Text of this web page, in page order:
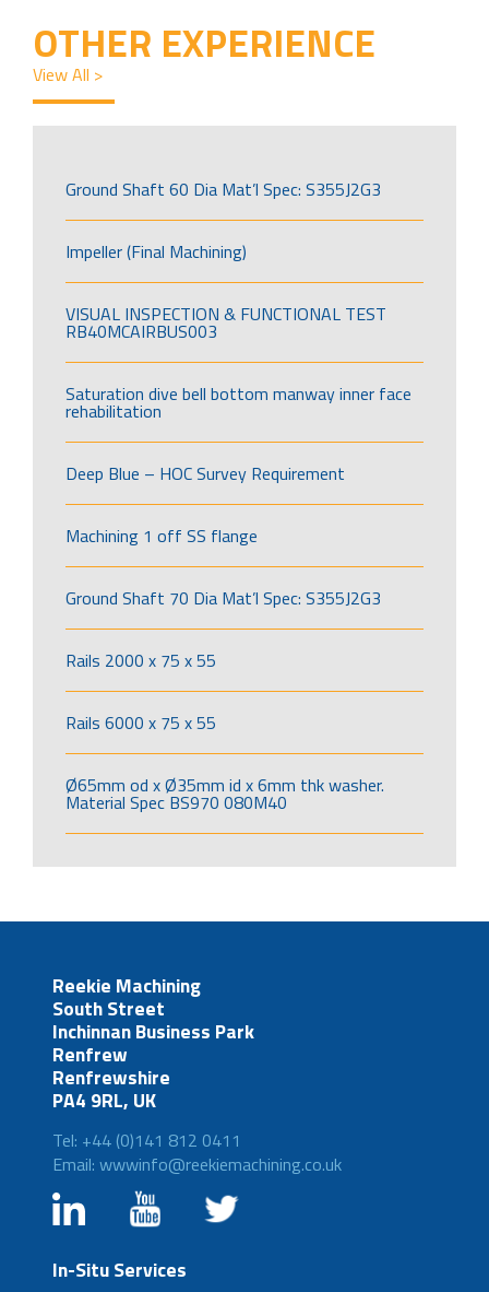
OTHER EXPERIENCE
View All >
Ground Shaft 60 Dia Mat’l Spec: S355J2G3
Impeller (Final Machining)
VISUAL INSPECTION & FUNCTIONAL TEST
RB40MCAIRBUS003
Saturation dive bell bottom manway inner face
rehabilitation
Deep Blue – HOC Survey Requirement
Machining 1 off SS flange
Ground Shaft 70 Dia Mat’l Spec: S355J2G3
Rails 2000 x 75 x 55
Rails 6000 x 75 x 55
Ø65mm od x Ø35mm id x 6mm thk washer.
Material Spec BS970 080M40
Reekie Machining
South Street
Inchinnan Business Park
Renfrew
Renfrewshire
PA4 9RL, UK
Tel: +44 (0)141 812 0411
Email: wwwinfo@reekiemachining.co.uk
In-Situ Services